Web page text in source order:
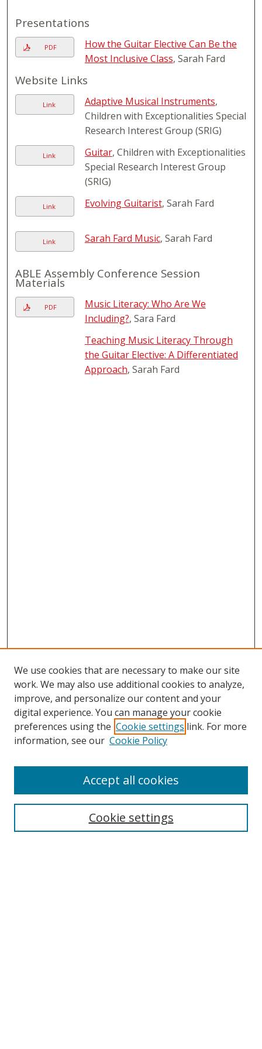
Presentations
PDF
How the Guitar Elective Can Be the
Most Inclusive Class, Sarah Fard
Website Links
Link Adaptive Musical Instruments,
Children with Exceptionalities Special
Research Interest Group (SRIG)
Link Guitar, Children with Exceptionalities
Special Research Interest Group
(SRIG)
Link Evolving Guitarist, Sarah Fard
Link Sarah Fard Music, Sarah Fard
ABLE Assembly Conference Session
Materials
PDF
Music Literacy: Who Are We
Including?, Sara Fard
Teaching Music Literacy Through
the Guitar Elective: A Differentiated
Approach, Sarah Fard
BROWSE
Disciplines
We use cookies that are necessary to make our site
work. We may also use additional cookies to analyze,
improve, and personalize our content and your
digital experience. You can manage your cookie
preferences using the Cookie settings link. For more
information, see our Cookie Policy
Cookie settings
Accept all cookies